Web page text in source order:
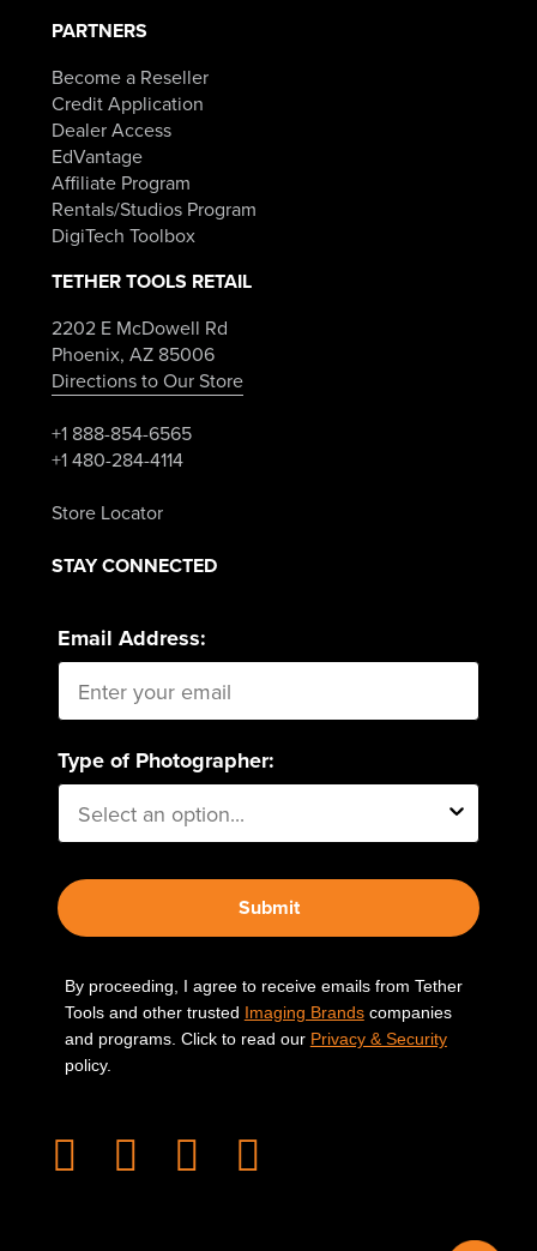
PARTNERS
Become a Reseller
Credit Application
Dealer Access
EdVantage
Affiliate Program
Rentals/Studios Program
DigiTech Toolbox
TETHER TOOLS RETAIL
2202 E McDowell Rd
Phoenix, AZ 85006
Directions to Our Store
+1 888-854-6565
+1 480-284-4114
Store Locator
STAY CONNECTED
Email Address:
Type of Photographer:
Submit
By proceeding, I agree to receive emails from Tether
Tools and other trusted Imaging Brandscompanies
and programs. Click to read our Privacy & Security
policy.